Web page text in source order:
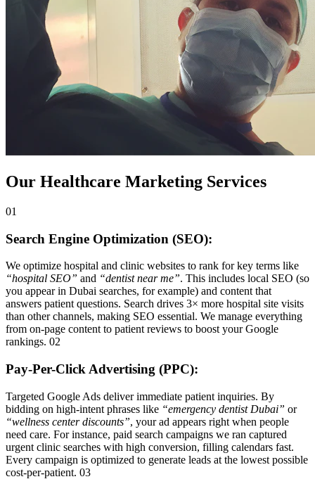
Our Healthcare Marketing Services
01
Search Engine Optimization (SEO):
We optimize hospital and clinic websites to rank for key terms like
“hospital SEO” and “dentist near me”. This includes local SEO (so
you appear in Dubai searches, for example) and content that
answers patient questions. Search drives 3× more hospital site visits
than other channels, making SEO essential. We manage everything
from on-page content to patient reviews to boost your Google
rankings. 02
Pay-Per-Click Advertising (PPC):
Targeted Google Ads deliver immediate patient inquiries. By
bidding on high-intent phrases like “emergency dentist Dubai” or
“wellness center discounts”, your ad appears right when people
need care. For instance, paid search campaigns we ran captured
urgent clinic searches with high conversion, filling calendars fast.
Every campaign is optimized to generate leads at the lowest possible
cost-per-patient. 03